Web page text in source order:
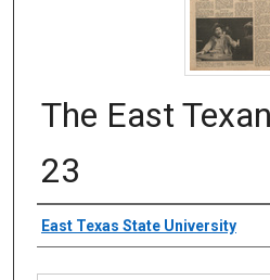
The East
23
Creator
East Texas State University